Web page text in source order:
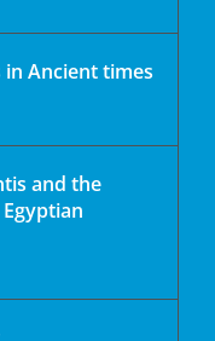
Ancient times
and the